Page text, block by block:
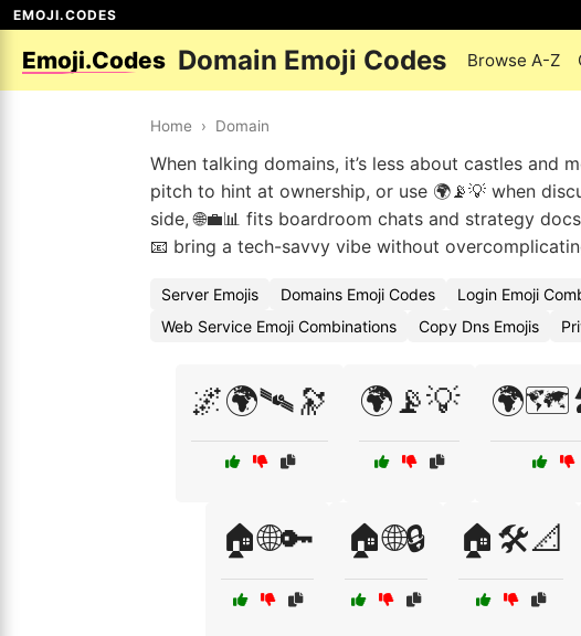
EMOJI.CODES
Emoji.Codes Domain Emoji Codes Browse A-Z
Home › Domain
When talking domains, it’s less about castles and
pitch to hint at ownership, or use 🌍📡💡 when
side, 🌐💼📊 fits boardroom chats and strategy
📧 bring a tech-savvy vibe without
Server Emojis Domains Emoji Codes Login Emoji
Web Service Emoji Combinations
Copy Dns Emojis
🌌🌍🛰️🔭 🌍📡💡
🏠🌐🔑 🏠🌐🔒 🏠🛠️📐